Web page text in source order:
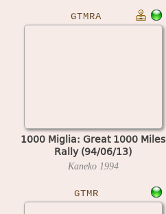
GTMRA
1000 Miglia: Great 1000 Miles
Rally (94/06/13)
Kaneko 1994
GTMR